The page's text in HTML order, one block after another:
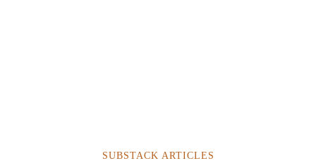
SUBSTACK ARTICLES